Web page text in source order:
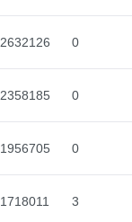
2632126 0
2358185 0
1956705 0
1718011 3